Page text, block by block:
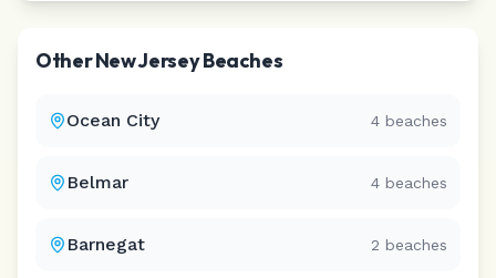
OtherNew JerseyBeaches
Ocean City 4 beaches
Belmar 4 beaches
Barnegat 2 beaches